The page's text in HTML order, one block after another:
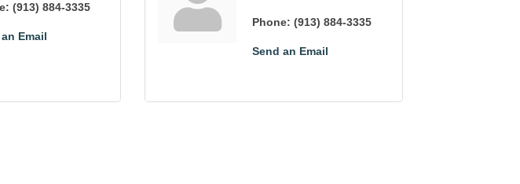
(913) 884-3335
Email
Phone: (913) 884-3335
Send an Email